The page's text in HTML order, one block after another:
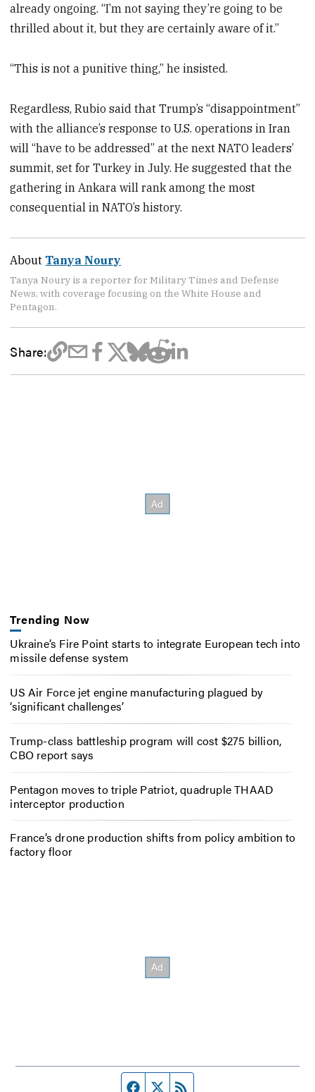
already ongoing. “I’m not saying they’re going to be
thrilled about it, but they are certainly aware of it.”
“This is not a punitive thing,” he insisted.
Regardless, Rubio said that Trump’s “disappointment”
with the alliance’s response to U.S. operations in Iran
will “have to be addressed” at the next NATO leaders’
summit, set for Turkey in July. He suggested that the
gathering in Ankara will rank among the most
consequential in NATO’s history.
About Tanya Noury
Tanya Noury is a reporter for Military Times and Defense
News, with coverage focusing on the White House and
Pentagon.
Share:
Trending Now
Ukraine’s Fire Point starts to integrate European tech into
missile defense system
US Air Force jet engine manufacturing plagued by
‘significant challenges’
Trump-class battleship program will cost $275 billion,
CBO report says
Pentagon moves to triple Patriot, quadruple THAAD
interceptor production
France’s drone production shifts from policy ambition to
factory floor
Facebook page
Twitter feed